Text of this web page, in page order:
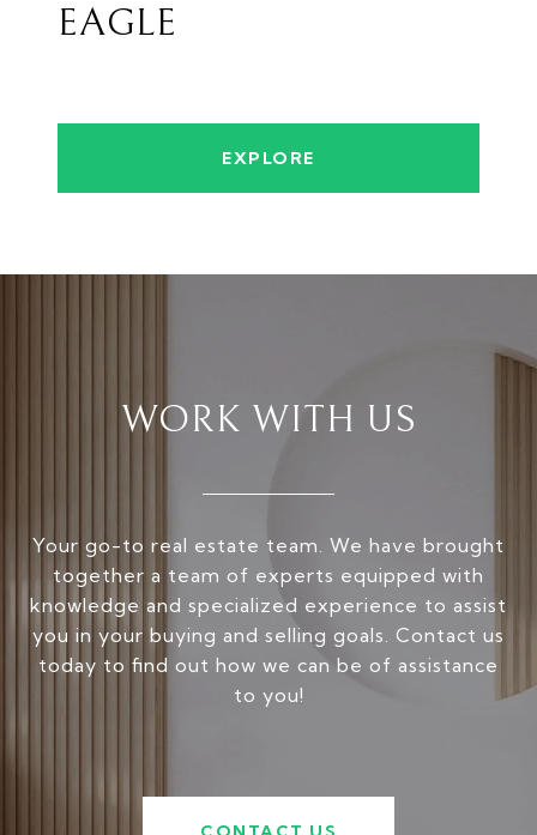
EAGLE
EXPLORE
WORK WITH US
Your go-to real estate team. We have brought
together a team of experts equipped with
knowledge and specialized experience to assist
you in your buying and selling goals. Contact us
today to find out how we can be of assistance
to you!